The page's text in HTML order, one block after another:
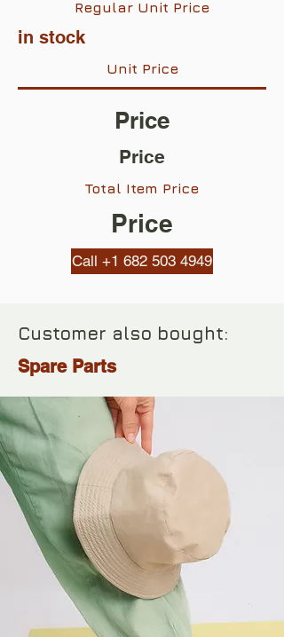
Regular Unit Price
in stock
Unit Price
Price
Price
Total Item Price
Price
Call +1 682 503 4949
Customer also bought:
Spare Parts